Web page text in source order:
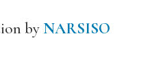
byNARSISO